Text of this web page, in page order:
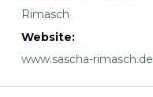
Rimasch
Website:
www.sascha-rimasch.de